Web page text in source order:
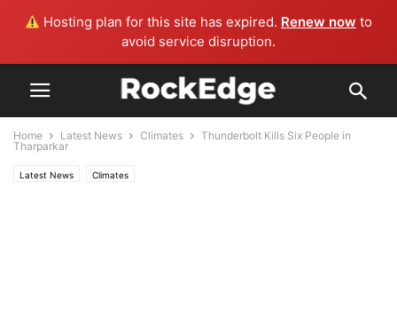
Hosting plan for this site has expired. Renew now to
avoid service disruption.
Home Latest News Climates
Thunderbolt Kills Six People in
Tharparkar
Latest News Climates